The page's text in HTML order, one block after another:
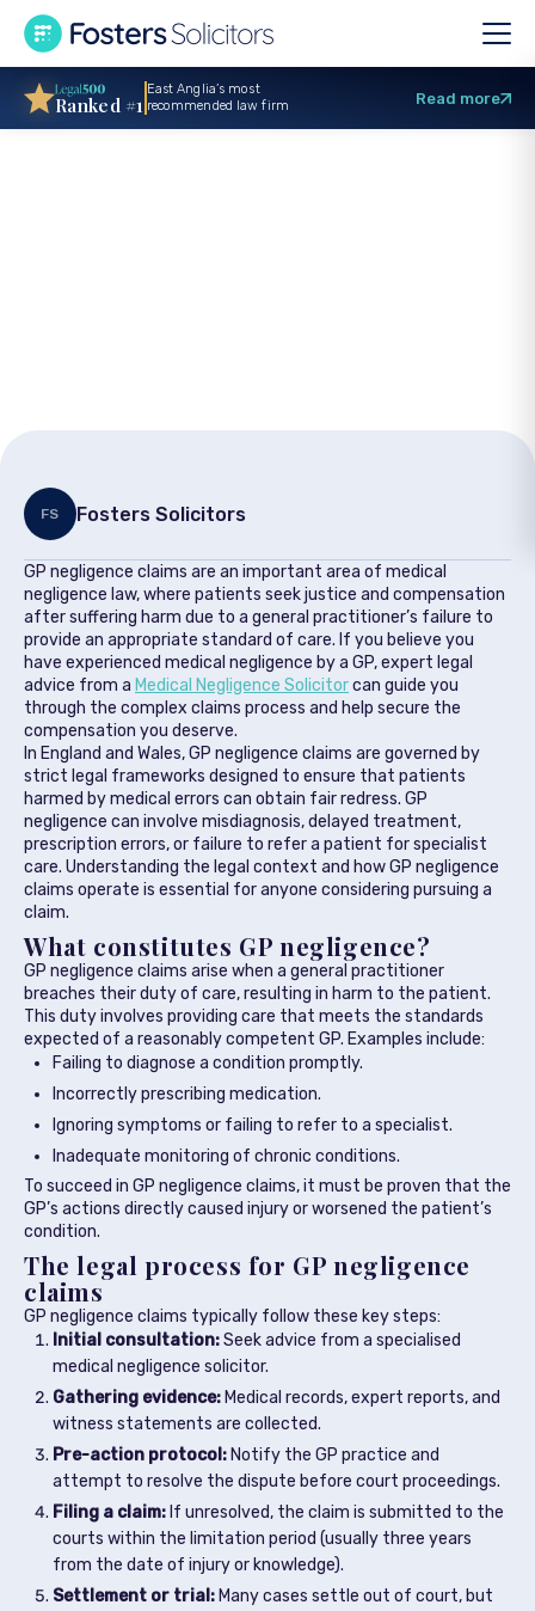
FS Fosters Solicitors
GP negligence claims are an important area of medical
negligence law, where patients seek justice and compensation
after suffering harm due to a general practitioner’s failure to
provide an appropriate standard of care. If you believe you
have experienced medical negligence by a GP, expert legal
advice from a Medical Negligence Solicitorcan guide you
through the complex claims process and help secure the
compensation you deserve.
In England and Wales, GP negligence claims are governed by
strict legal frameworks designed to ensure that patients
harmed by medical errors can obtain fair redress. GP
negligence can involve misdiagnosis, delayed treatment,
prescription errors, or failure to refer a patient for specialist
care. Understanding the legal context and how GP negligence
claims operate is essential for anyone considering pursuing a
claim.
What constitutes GP negligence?
GP negligence claims arise when a general practitioner
breaches their duty of care, resulting in harm to the patient.
This duty involves providing care that meets the standards
expected of a reasonably competent GP. Examples include:
Failing to diagnose a condition promptly.
Incorrectly prescribing medication.
Ignoring symptoms or failing to refer to a specialist.
Inadequate monitoring of chronic conditions.
To succeed in GP negligence claims, it must be proven that the
GP’s actions directly caused injury or worsened the patient’s
condition.
The legal process for GP negligence
claims
GP negligence claims typically follow these key steps:
Initial consultation:Seek advice from a specialised
medical negligence solicitor.
Gathering evidence: Medical records, expert reports, and
witness statements are collected.
Pre-action protocol: Notify the GP practice and
attempt to resolve the dispute before court proceedings.
Filing a claim: If unresolved, the claim is submitted to the
courts within the limitation period (usually three years
from the date of injury or knowledge).
Settlement or trial: Many cases settle out of court, but
Ranked #1
East Anglia’s most
recommended law firm
Read more